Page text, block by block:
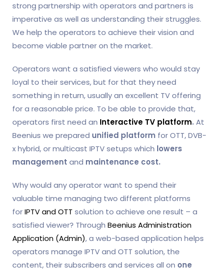
strong partnership with operators and partners is
imperative as well as understanding their struggles.
We help the operators to achieve their vision and
become viable partner on the market.
Operators want a satisfied viewers who would stay
loyal to their services, but for that they need
something in return, usually an excellent TV offering
for a reasonable price. To be able to provide that,
operators first need an Interactive TV platform. At
Beenius we prepared unified platform for OTT, DVB-
x hybrid, or multicast IPTV setups which lowers
management and maintenance cost.
Why would any operator want to spend their
valuable time managing two different platforms
forIPTV and OTT solution to achieve one result – a
satisfied viewer? Through Beenius Administration
Application (Admin), a web-based application helps
operators manage IPTV and OTT solution, the
content, their subscribers and services all on one